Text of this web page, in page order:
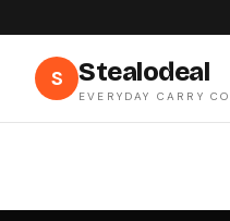
S Stealodeal
EVERYDAY CARRY